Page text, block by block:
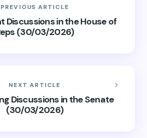
PREVIOUS ARTICLE
Discussions in the House of
(30/03/2026)
NEXT ARTICLE
Discussions in the Senate
(30/03/2026)